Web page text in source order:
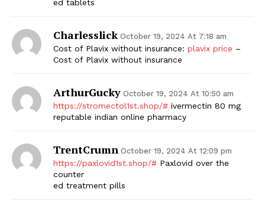
ed tablets
Charlesslick October 19, 2024 At 7:18 am
Cost of Plavix without insurance: plavix price –
Cost of Plavix without insurance
ArthurGucky October 19, 2024 At 10:50 am
https://stromectol1st.shop/# ivermectin 80 mg
reputable indian online pharmacy
TrentCrumn October 19, 2024 At 12:09 pm
https://paxlovid1st.shop/# Paxlovid over the
counter
ed treatment pills